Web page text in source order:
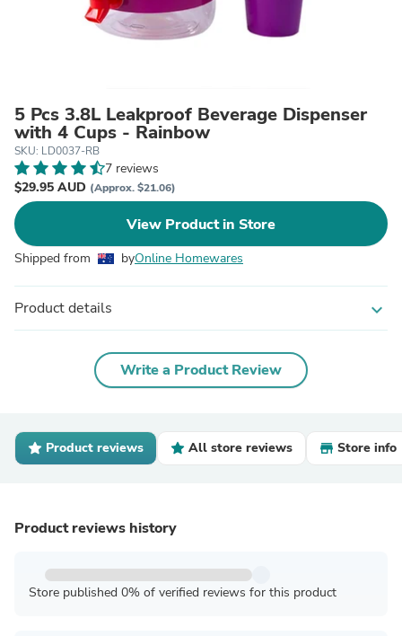
5 Pcs 3.8L Leakproof Beverage Dispenser
with 4 Cups - Rainbow
SKU: LD0037-RB
7 reviews
$29.95 AUD (Approx. $21.06)
View Product in Store
Shipped from byOnline Homewares
Product details expand_more
Write a Product Review
Product reviews All store reviews Store info
Product reviews history
Store published 0% of verified reviews for this product